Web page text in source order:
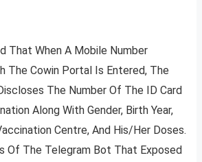
That When A Mobile Number
The Cowin Portal Is Entered, The
The Number Of The ID Card
Along With Gender, Birth Year,
Centre, And His/Her Doses.
Of The Telegram Bot That Exposed